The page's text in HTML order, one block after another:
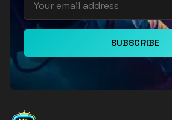
SUBSCRIBE